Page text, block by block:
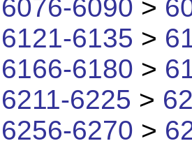
6076-6090 >
6121-6135 >
6166-6180 >
6211-6225 >
6256-6270 >